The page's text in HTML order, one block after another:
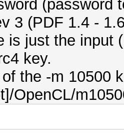
(password
3 (PDF 1.4 -
is just the input
key.
the -m 10500
OpenCL/